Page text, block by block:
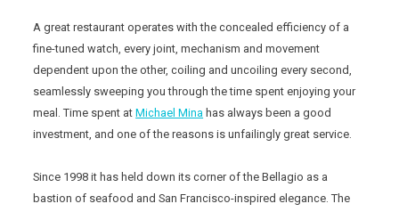
A great restaurant operates with the concealed efficiency of a
fine-tuned watch, every joint, mechanism and movement
dependent upon the other, coiling and uncoiling every second,
seamlessly sweeping you through the time spent enjoying your
meal. Time spent atMichael Mina has always been a good
investment, and one of the reasons is unfailingly great service.
Since 1998 it has held down its corner of the Bellagio as a
bastion of seafood and San Francisco-inspired elegance. The